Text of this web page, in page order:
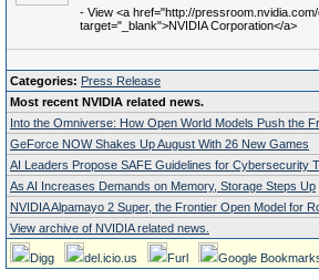
- View <a href="http://
target="_blank">NVIDIA Corporation</a>
Categories: Press Release
Most recent NVIDIA related news.
Into the Omniverse: How Open World Models Push the
GeForce NOW Shakes Up August With 26 New Games
AI Leaders Propose SAFE Guidelines for Cybersecurity
As AI Increases Demands on Memory, Storage Steps Up
NVIDIA Alpamayo 2 Super, the Frontier Open Model for
View archive of NVIDIA related news.
Digg del.icio.us Furl Google